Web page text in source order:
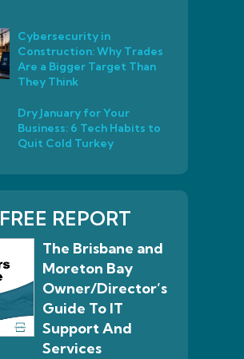
Cybersecurity in
Construction: Why Trades
Are a Bigger Target Than
They Think
Dry January for Your
Business: 6 Tech Habits to
Quit Cold Turkey
FREE REPORT
The Brisbane and
Moreton Bay
Owner/Director’s
Guide To IT
Support And
Services